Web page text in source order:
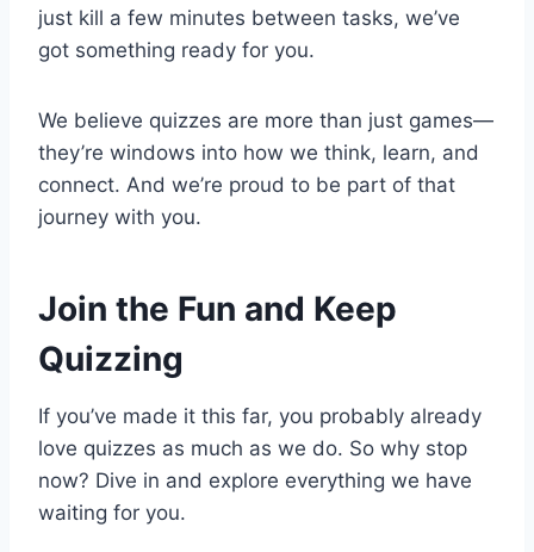
just kill a few minutes between tasks, we’ve
got something ready for you.
We believe quizzes are more than just games—
they’re windows into how we think, learn, and
connect. And we’re proud to be part of that
journey with you.
Join the Fun and Keep
Quizzing
If you’ve made it this far, you probably already
love quizzes as much as we do. So why stop
now? Dive in and explore everything we have
waiting for you.